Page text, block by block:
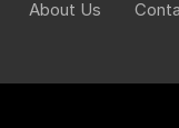
About Us